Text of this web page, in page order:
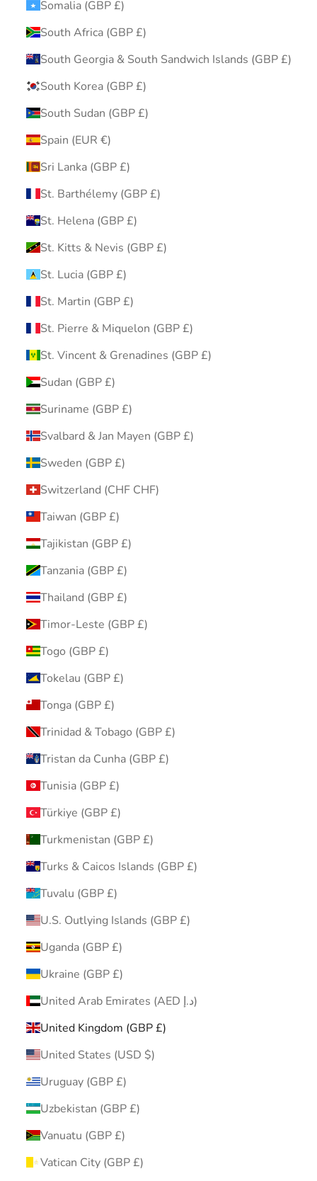
Somalia (GBP £)
South Africa (GBP £)
South Georgia & South Sandwich Islands (GBP £)
South Korea (GBP £)
South Sudan (GBP £)
Spain (EUR €)
Sri Lanka (GBP £)
St. Barthélemy (GBP £)
St. Helena (GBP £)
St. Kitts & Nevis (GBP £)
St. Lucia (GBP £)
St. Martin (GBP £)
St. Pierre & Miquelon (GBP £)
St. Vincent & Grenadines (GBP £)
Sudan (GBP £)
Suriname (GBP £)
Svalbard & Jan Mayen (GBP £)
Sweden (GBP £)
Switzerland (CHF CHF)
Taiwan (GBP £)
Tajikistan (GBP £)
Tanzania (GBP £)
Thailand (GBP £)
Timor-Leste (GBP £)
Togo (GBP £)
Tokelau (GBP £)
Tonga (GBP £)
Trinidad & Tobago (GBP £)
Tristan da Cunha (GBP £)
Tunisia (GBP £)
Türkiye (GBP £)
Turkmenistan (GBP £)
Turks & Caicos Islands (GBP £)
Tuvalu (GBP £)
U.S. Outlying Islands (GBP £)
Uganda (GBP £)
Ukraine (GBP £)
United Arab Emirates (AED د.إ)
United Kingdom (GBP £)
United States (USD $)
Uruguay (GBP £)
Uzbekistan (GBP £)
Vanuatu (GBP £)
Vatican City (GBP £)